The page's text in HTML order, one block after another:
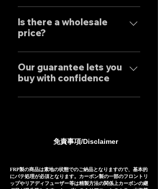
and overwhelming cost
performance.
only to domestic customers
but to customers around the
individually.
Our mufflers are completely
tailor-made to order to meet
the needs of our customers, so
products. Stainless steel
mufflers: 25-30 days Titanium
Is there a wholesale
price?
We have set wholesale prices
for all our products, so please
feel free to contact us
Our guarantee lets you
buy with confidence
Our mufflers are sold to many
manufactured based on
extensive fitting data.
that installation is not possible
due to inability to make fine
免責事項/Disclaimer
FRP製の商品は素地の状態でのご納品となりますので、基本的
にパテ処理が必須となります。カーボン製の一部のフロントリ
ップやリアディフューザー等は精製方法の関係上カーボンの継